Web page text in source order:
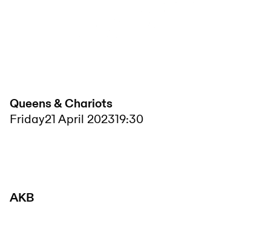
Queens & Chariots
Friday21 April 202319:30
AKB